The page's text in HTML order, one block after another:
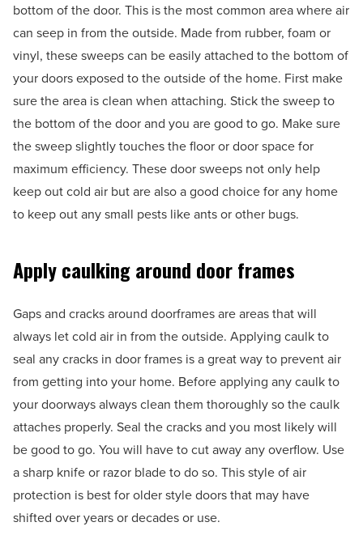
bottom of the door. This is the most common area where air
can seep in from the outside. Made from rubber, foam or
vinyl, these sweeps can be easily attached to the bottom of
your doors exposed to the outside of the home. First make
sure the area is clean when attaching. Stick the sweep to
the bottom of the door and you are good to go. Make sure
the sweep slightly touches the floor or door space for
maximum efficiency. These door sweeps not only help
keep out cold air but are also a good choice for any home
to keep out any small pests like ants or other bugs.
Apply caulking around door frames
Gaps and cracks around doorframes are areas that will
always let cold air in from the outside. Applying caulk to
seal any cracks in door frames is a great way to prevent air
from getting into your home. Before applying any caulk to
your doorways always clean them thoroughly so the caulk
attaches properly. Seal the cracks and you most likely will
be good to go. You will have to cut away any overflow. Use
a sharp knife or razor blade to do so. This style of air
protection is best for older style doors that may have
shifted over years or decades or use.